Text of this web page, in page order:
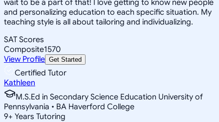
wait to be a part of that! I love getting to know new people
and personalizing education to each specific situation. My
teaching style is all about tailoring and individualizing.
SAT Scores
Composite1570
View Profile Get Started
Certified Tutor
Kathleen
M.S.Ed in Secondary Science Education University of
Pennsylvania • BA Haverford College
9+ Years Tutoring